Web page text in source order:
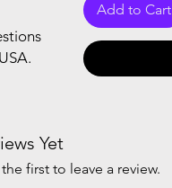
Add to Cart
Yet
first to leave a review.